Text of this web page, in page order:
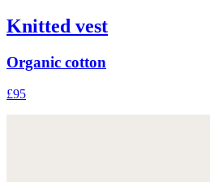
Knitted vest
Organic cotton
£95